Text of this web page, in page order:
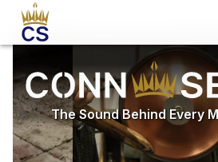
The Sound Behind Every